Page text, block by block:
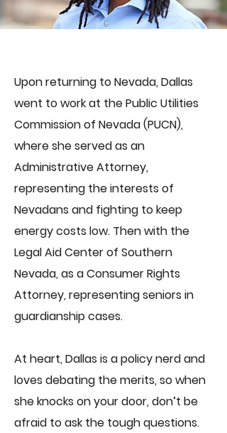
Upon returning to Nevada, Dallas
went to work at the Public Utilities
Commission of Nevada (PUCN),
where she served as an
Administrative Attorney,
representing the interests of
Nevadans and fighting to keep
energy costs low. Then with the
Legal Aid Center of Southern
Nevada, as a Consumer Rights
Attorney, representing seniors in
guardianship cases.
At heart, Dallas is a policy nerd and
loves debating the merits, so when
she knocks on your door, don’t be
afraid to ask the tough questions.